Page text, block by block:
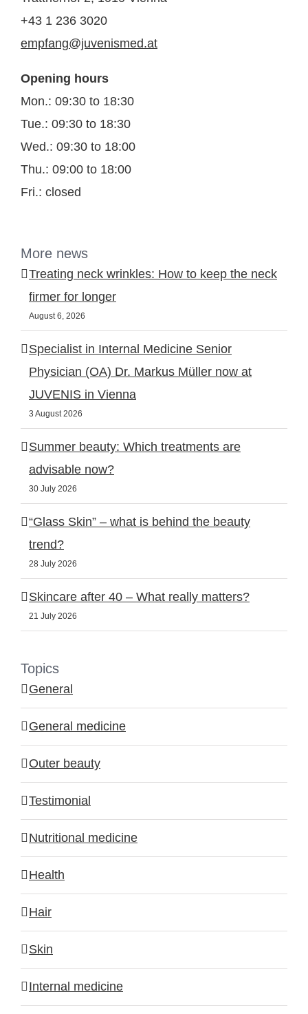
+43 1 236 3020
empfang@juvenismed.at
Opening hours
Mon.: 09:30 to 18:30
Tue.: 09:30 to 18:30
Wed.: 09:30 to 18:00
Thu.: 09:00 to 18:00
Fri.: closed
More news
Treating neck wrinkles: How to keep the neck
firmer for longer
August 6, 2026
Specialist in Internal Medicine Senior
Physician (OA) Dr. Markus Müller now at
JUVENIS in Vienna
3 August 2026
Summer beauty: Which treatments are
advisable now?
30 July 2026
“Glass Skin” – what is behind the beauty
trend?
28 July 2026
Skincare after 40 – What really matters?
21 July 2026
Topics
General
General medicine
Outer beauty
Testimonial
Nutritional medicine
Health
Hair
Skin
Internal medicine